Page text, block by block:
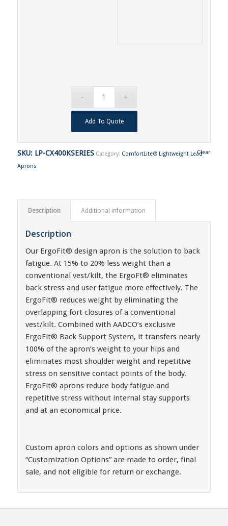
Clear
Add To Quote
SKU: LP-CX400KSERIES Category: ComfortLite® Lightweight Lead
Aprons
Description Additional information
Description
Our ErgoFit® design apron is the solution to back
fatigue. At 15% to 20% less weight than a
conventional vest/kilt, the ErgoFt® eliminates
back stress and user fatigue more effectively. The
ErgoFit® reduces weight by eliminating the
overlapping fort closures of a conventional
vest/kilt. Combined with AADCO’s exclusive
ErgoFit® Back Support System, it transfers nearly
100% of the apron’s weight to your hips and
eliminates most shoulder weight and repetitive
stress on sensitive contact points of the body.
ErgoFit® aprons reduce body fatigue and
repetitive stress without internal stay supports
and at an economical price.
Custom apron colors and options as shown under
“Customization Options” are made to order, final
sale, and not eligible for return or exchange.